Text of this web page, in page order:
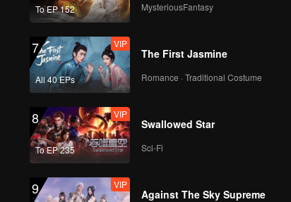
To EP 152 MysteriousFantasy
7
All 40 EPs
VIP
The First Jasmine
Romance · Traditional Costume
8
To EP 235
VIP
Swallowed Star
Sci-Fi
9 VIP
Against The Sky Supreme